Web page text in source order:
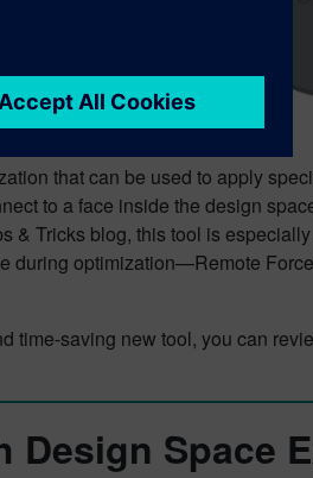
that can be used to apply
to a face inside the design
& Tricks blog, this tool is
during optimization—Remote
time-saving new tool, you can
Space